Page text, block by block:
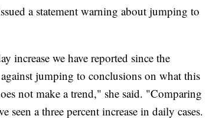
a statement warning about jumping to
increase we have reported since the
jumping to conclusions on what this
not make a trend," she said. "Comparing
seen a three percent increase in daily cases.